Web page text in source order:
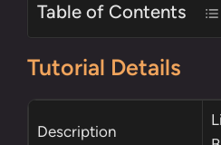
Table of Contents
Tutorial Details
Description